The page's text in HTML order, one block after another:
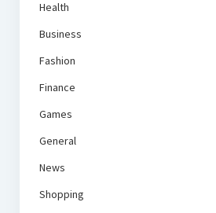
Health
Business
Fashion
Finance
Games
General
News
Shopping